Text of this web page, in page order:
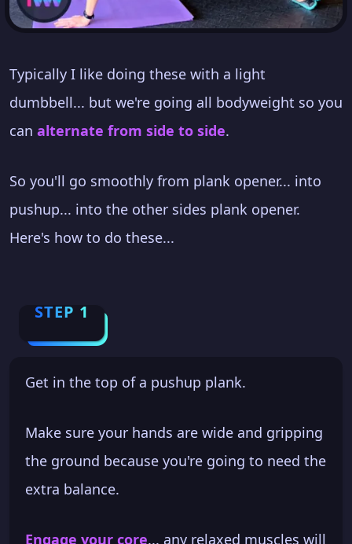
Typically I like doing these with a light
dumbbell... but we're going all bodyweight so you
can alternate from side to side.
So you'll go smoothly from plank opener... into
pushup... into the other sides plank opener.
Here's how to do these...
STEP 1
Get in the top of a pushup plank.
Make sure your hands are wide and gripping
the ground because you're going to need the
extra balance.
Engage your core... any relaxed muscles will